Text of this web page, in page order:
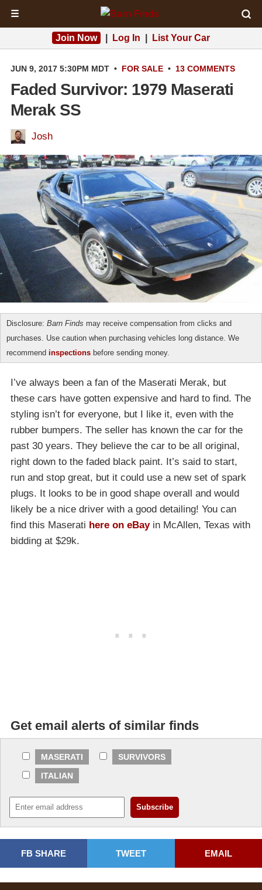
☰
Join Now Log In List Your Car
JUN 9, 2017 5:30PM MDT • FOR SALE • 13 COMMENTS
Faded Survivor: 1979 Maserati
Merak SS
Josh
Disclosure: Barn Finds may receive compensation from clicks and
purchases. Use caution when purchasing vehicles long distance. We
recommend inspections before sending money.
I’ve always been a fan of the Maserati Merak, but
these cars have gotten expensive and hard to find. The
styling isn’t for everyone, but I like it, even with the
rubber bumpers. The seller has known the car for the
past 30 years. They believe the car to be all original,
right down to the faded black paint. It’s said to start,
run and stop great, but it could use a new set of spark
plugs. It looks to be in good shape overall and would
likely be a nice driver with a good detailing! You can
find this Maserati here on eBayin McAllen, Texas with
bidding at $29k.
Get email alerts of similar finds
MASERATI
SURVIVORS
ITALIAN
FB SHARE TWEET EMAIL